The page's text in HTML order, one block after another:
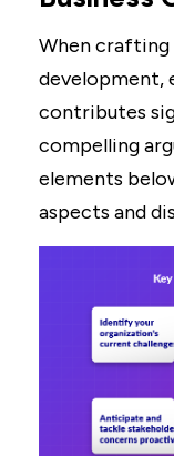
When crafting
development,
contributes
compelling
elements
aspects and